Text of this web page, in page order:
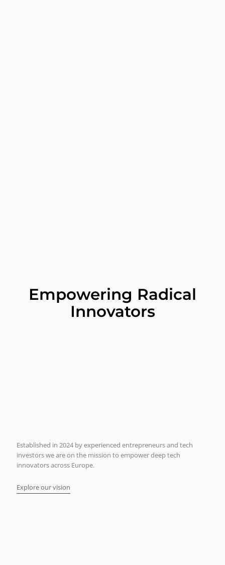
Empowering Radical
Innovators
Established in 2024 by experienced entrepreneurs and tech
investors we are on the mission to empower deep tech
innovators across Europe.
Explore our vision